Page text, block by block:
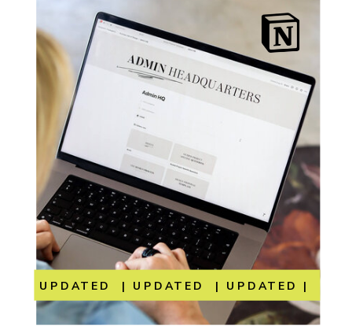
UPDATED | UPDATED | UPDATED |